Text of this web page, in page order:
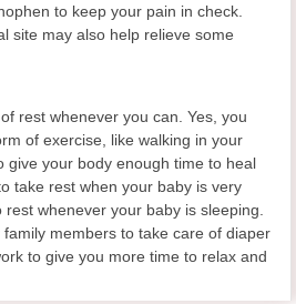
to keep your pain in check.
site may also help relieve some
rest whenever you can. Yes, you
of exercise, like walking in your
give your body enough time to heal
take rest when your baby is very
whenever your baby is sleeping.
members to take care of diaper
to give you more time to relax and